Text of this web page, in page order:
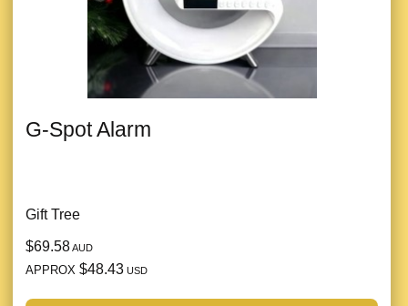
G-Spot Alarm
Gift Tree
$69.58AUD
APPROX $48.43 USD